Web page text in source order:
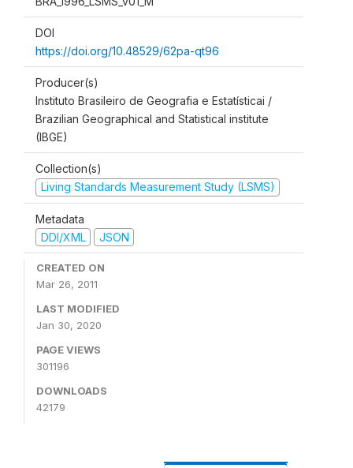
DOI
https://doi.org/10.48529/62pa-qt96
Producer(s)
Instituto Brasileiro de Geografia e Estatísticai /
Brazilian Geographical and Statistical institute
(IBGE)
Collection(s)
Living Standards Measurement Study (LSMS)
Metadata
DDI/XML
JSON
CREATED ON
Mar 26, 2011
LAST MODIFIED
Jan 30, 2020
PAGE VIEWS
301196
DOWNLOADS
42179